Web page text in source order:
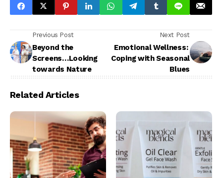
Previous Post
Beyond the
Screens…Looking
towards Nature
Next Post
Emotional Wellness:
Coping with Seasonal
Blues
Related Articles